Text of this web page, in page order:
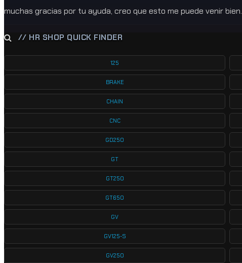
muchas gracias por tu ayuda, creo que esto me puede venir bien.
// HR SHOP QUICK FINDER
125
BRAKE
CHAIN
CNC
GD250
GT
GT250
GT650
GV
GV125-S
GV250